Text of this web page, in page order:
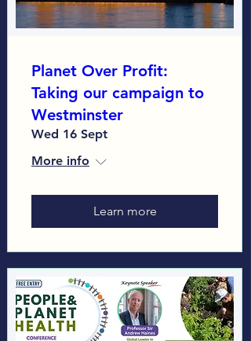
Planet Over Profit:
Taking our campaign to
Westminster
Wed 16 Sept
More info
Learn more